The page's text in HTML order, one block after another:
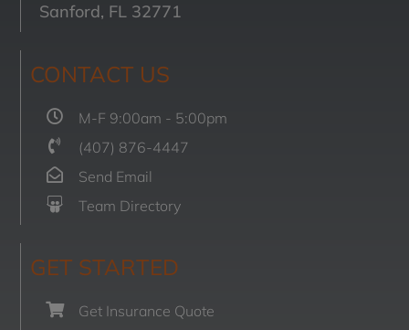
Sanford, FL 32771
CONTACT US
M-F 9:00am - 5:00pm
(407) 876-4447
Send Email
Team Directory
GET STARTED
Get Insurance Quote